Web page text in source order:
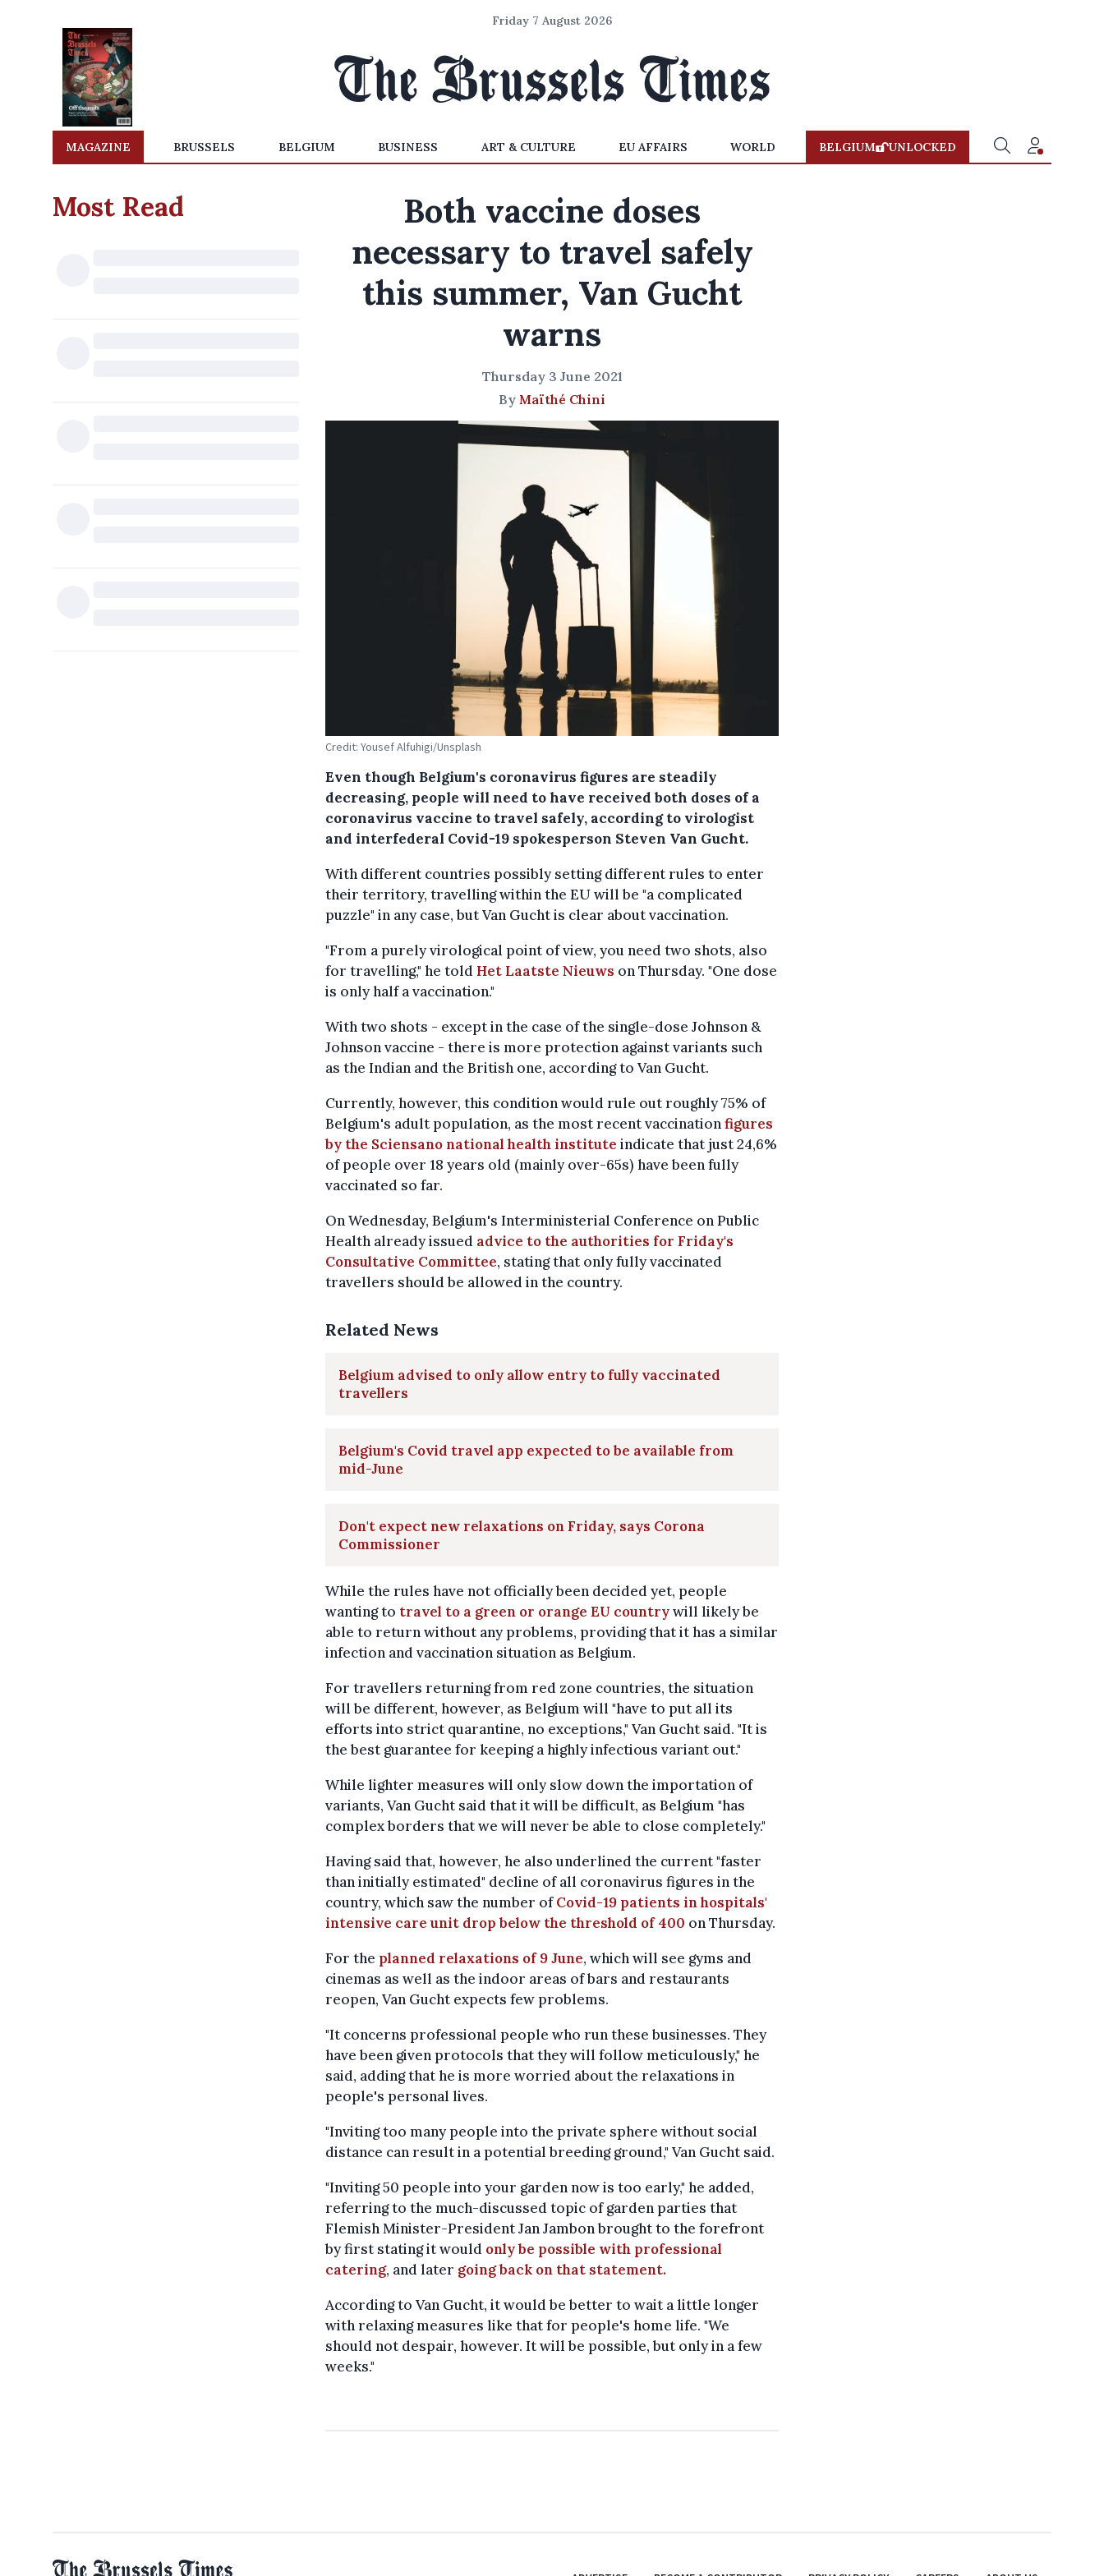
Friday 7 August 2026
MAGAZINE BRUSSELS BELGIUM BUSINESS ART & CULTURE EU AFFAIRS WORLD BELGIUM UNLOCKED
Most Read
Both vaccine doses
necessary to travel safely
this summer, Van Gucht
warns
Thursday 3 June 2021
By Maïthé Chini
Credit: Yousef Alfuhigi/Unsplash
Even though Belgium's coronavirus figures are steadily
decreasing, people will need to have received both doses of a
coronavirus vaccine to travel safely, according to virologist
and interfederal Covid-19 spokesperson Steven Van Gucht.
With different countries possibly setting different rules to enter
their territory, travelling within the EU will be "a complicated
puzzle" in any case, but Van Gucht is clear about vaccination.
"From a purely virological point of view, you need two shots, also
for travelling," he told Het Laatste Nieuws on Thursday. "One dose
is only half a vaccination."
With two shots - except in the case of the single-dose Johnson &
Johnson vaccine - there is more protection against variants such
as the Indian and the British one, according to Van Gucht.
Currently, however, this condition would rule out roughly 75% of
Belgium's adult population, as the most recent vaccinationfigures
by the Sciensano national health institute indicate that just 24,6%
of people over 18 years old (mainly over-65s) have been fully
vaccinated so far.
On Wednesday, Belgium's Interministerial Conference on Public
Health already issued advice to the authorities for Friday's
Consultative Committee, stating that only fully vaccinated
travellers should be allowed in the country.
Related News
Belgium advised to only allow entry to fully vaccinated
travellers
Belgium's Covid travel app expected to be available from
mid-June
Don't expect new relaxations on Friday, says Corona
Commissioner
While the rules have not officially been decided yet, people
wanting to travel to a green or orange EU countrywill likely be
able to return without any problems, providing that it has a similar
infection and vaccination situation as Belgium.
For travellers returning from red zone countries, the situation
will be different, however, as Belgium will "have to put all its
efforts into strict quarantine, no exceptions," Van Gucht said. "It is
the best guarantee for keeping a highly infectious variant out."
While lighter measures will only slow down the importation of
variants, Van Gucht said that it will be difficult, as Belgium "has
complex borders that we will never be able to close completely."
Having said that, however, he also underlined the current "faster
than initially estimated" decline of all coronavirus figures in the
country, which saw the number ofCovid-19 patients in hospitals'
intensive care unit drop below the threshold of 400 on Thursday.
For the planned relaxations of 9 June, which will see gyms and
cinemas as well as the indoor areas of bars and restaurants
reopen, Van Gucht expects few problems.
"It concerns professional people who run these businesses. They
have been given protocols that they will follow meticulously," he
said, adding that he is more worried about the relaxations in
people's personal lives.
"Inviting too many people into the private sphere without social
distance can result in a potential breeding ground," Van Gucht said.
"Inviting 50 people into your garden now is too early," he added,
referring to the much-discussed topic of garden parties that
Flemish Minister-President Jan Jambon brought to the forefront
by first stating it would only be possible with professional
catering, and later going back on that statement.
According to Van Gucht, it would be better to wait a little longer
with relaxing measures like that for people's home life. "We
should not despair, however. It will be possible, but only in a few
weeks."